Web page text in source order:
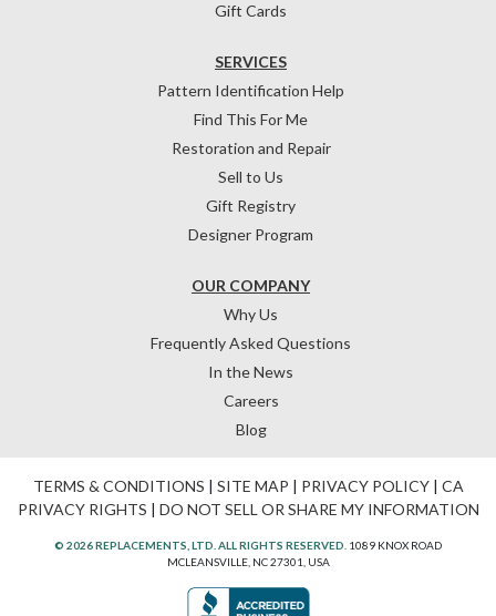
Gift Cards
OUR COMPANY
Why Us
Frequently Asked Questions
In the News
Careers
Blog
SERVICES
Pattern Identification Help
Find This For Me
Restoration and Repair
Sell to Us
Gift Registry
Designer Program
TERMS & CONDITIONS | SITE MAP | PRIVACY POLICY| CA
PRIVACY RIGHTS | DO NOT SELL OR SHARE MY INFORMATION
© 2026 REPLACEMENTS, LTD. ALL RIGHTS RESERVED. 1089 KNOX ROAD
MCLEANSVILLE, NC 27301, USA